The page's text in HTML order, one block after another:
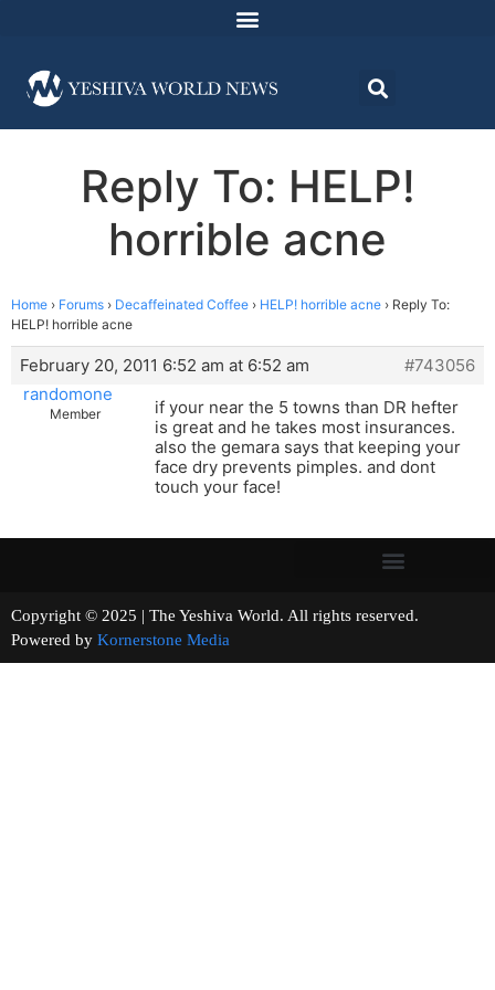
Reply To: HELP!
horrible acne
Home › Forums › Decaffeinated Coffee › HELP! horrible acne › Reply To:
HELP! horrible acne
February 20, 2011 6:52 am at 6:52 am
#743056
randomone
Member
if your near the 5 towns than DR hefter
is great and he takes most insurances.
also the gemara says that keeping your
face dry prevents pimples. and dont
touch your face!
Copyright © 2025 | The Yeshiva World. All rights reserved.
Powered by Kornerstone Media